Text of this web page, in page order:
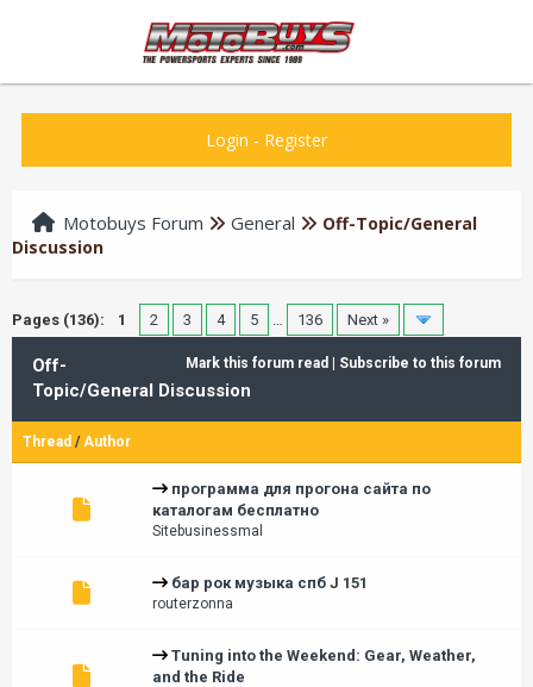
Login - Register
Motobuys Forum General
Off-Topic/General
Discussion
Pages (136): 1 2 3 4 5 … 136 Next »
Mark this forum read Subscribe to this forum
Off-
Topic/General Discussion
Thread /Author
программа для прогона сайта по
каталогам бесплатно
Sitebusinessmal
бар рок музыка спб J 151
routerzonna
Tuning into the Weekend: Gear, Weather,
and the Ride